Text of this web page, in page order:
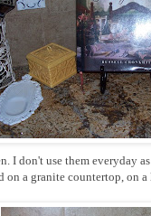
don't use them everyday
a granite countertop, on a